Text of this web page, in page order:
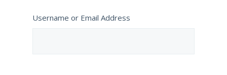
Username or Email Address